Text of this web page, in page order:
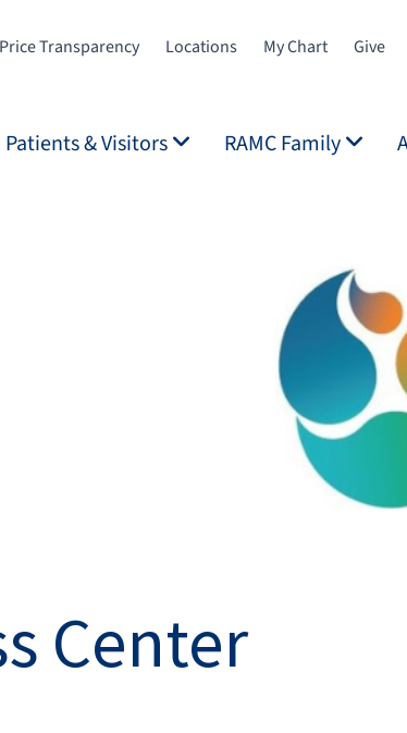
Price Transparency Locations My Chart Give
Patients & Visitors RAMC Family
Center